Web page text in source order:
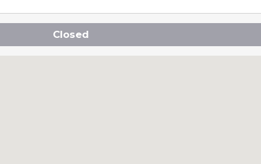
Closed